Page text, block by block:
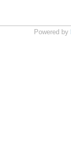
Powered by